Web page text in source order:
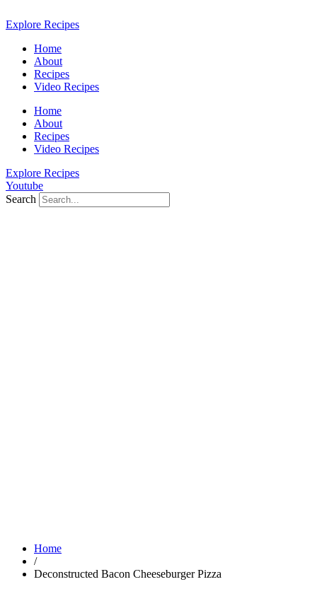
to
Explore Recipes
Home
About
Recipes
Video Recipes
Home
About
Recipes
Video Recipes
Explore Recipes
Youtube
Search
Home
/
Deconstructed Bacon Cheeseburger Pizza